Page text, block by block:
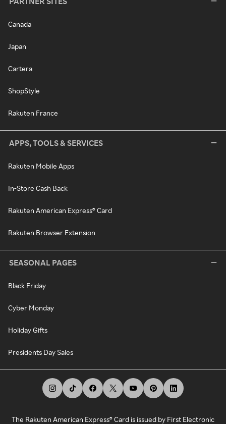
Canada
Japan
Cartera
ShopStyle
Rakuten France
APPS, TOOLS & SERVICES
Rakuten Mobile Apps
In-Store Cash Back
Rakuten American Express® Card
Rakuten Browser Extension
SEASONAL PAGES
Black Friday
Cyber Monday
Holiday Gifts
Presidents Day Sales
The Rakuten American Express® Card is issued by First Electronic